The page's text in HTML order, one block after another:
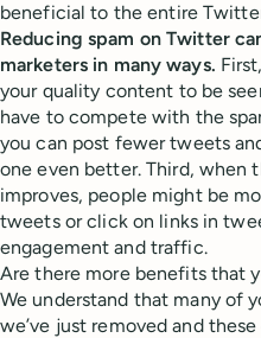
beneficial to the entire
Reducing spam on Twitter
marketers in many ways.
your quality content to be
have to compete with the
you can post fewer tweets
one even better. Third, when
improves, people might be
tweets or click on links in
engagement and traffic.
Are there more benefits that
We understand that many of
we’ve just removed and